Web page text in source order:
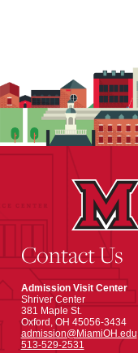
Contact Us
Admission Visit Center
Shriver Center
381 Maple St.
Oxford, OH 45056-3434
admission@MiamiOH.edu
513-529-2531